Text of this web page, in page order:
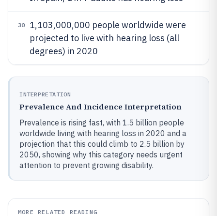
30
1,103,000,000 people worldwide were
projected to live with hearing loss (all
degrees) in 2020
INTERPRETATION
Prevalence And Incidence Interpretation
Prevalence is rising fast, with 1.5 billion people
worldwide living with hearing loss in 2020 and a
projection that this could climb to 2.5 billion by
2050, showing why this category needs urgent
attention to prevent growing disability.
MORE RELATED READING